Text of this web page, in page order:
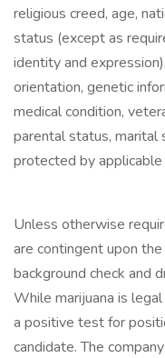
religious creed, age,
status (except as
identity and
orientation, genetic
medical condition,
parental status, marital
protected by
Unless otherwise
are contingent upon
background check and
While marijuana is
a positive test for
candidate. The